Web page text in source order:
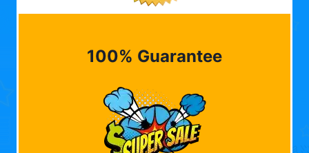
100% Guarantee